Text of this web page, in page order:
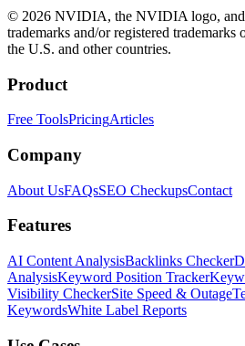
© 2026 NVIDIA, the NVIDIA logo,
trademarks and/or registered
the U.S. and other countries.
Product
Free ToolsPricingArticles
Company
About UsFAQsSEO CheckupsContact
Features
AI Content AnalysisBacklinks Checker
AnalysisKeyword Position Tracker
Visibility CheckerSite Speed & Outage
KeywordsWhite Label Reports